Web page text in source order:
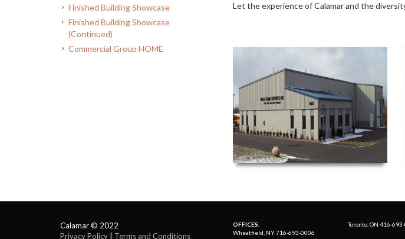
Finished Building Showcase
Finished Building Showcase
(Continued)
Commercial Group HOME
Let the experience of Calamar and the
Calamar © 2022
Privacy Policy
Terms and Conditions
OFFICES:
Wheatfield, NY 716-693-0006
Toronto, ON 416-